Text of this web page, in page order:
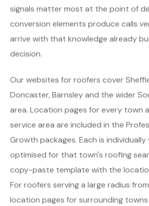
signals matter most at the point of
conversion elements produce calls
arrive with that knowledge already
decision.
Our websites for roofers cover
Doncaster, Barnsley and the wider
area. Location pages for every town
service area are included in the
Growth packages. Each is
optimised for that town's roofing
copy-paste template with the
For roofers serving a large radius
location pages for surrounding